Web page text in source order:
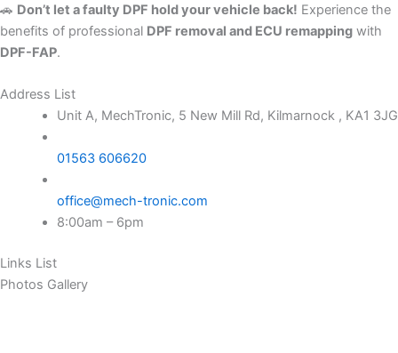
🚗 Don’t let a faulty DPF hold your vehicle back! Experience the
benefits of professional DPF removal and ECU remapping with
DPF-FAP.
Address List
Unit A, MechTronic, 5 New Mill Rd, Kilmarnock , KA1 3JG
01563 606620
office@mech-tronic.com
8:00am – 6pm
Links List
Photos Gallery